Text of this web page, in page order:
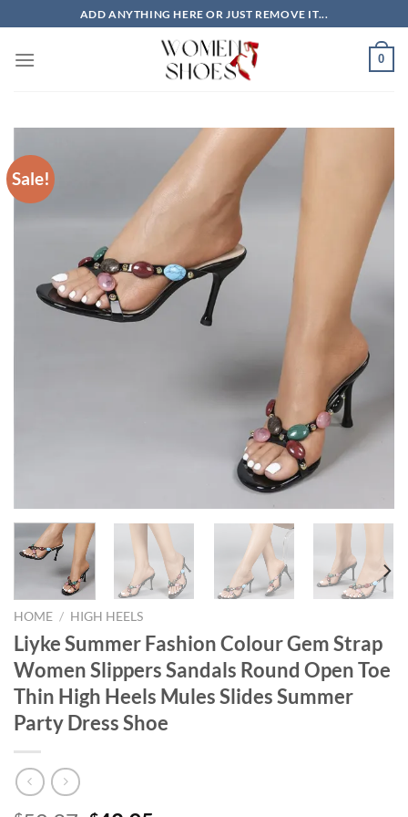
to
content
ADD ANYTHING HERE OR JUST REMOVE IT...
0
Sale!
HOME / HIGH HEELS
Liyke Summer Fashion Colour Gem Strap
Women Slippers Sandals Round Open Toe
Thin High Heels Mules Slides Summer
Party Dress Shoe